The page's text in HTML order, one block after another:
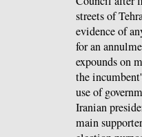
streets of
evidence of
for an
expounds on
the
use of
Iranian
main